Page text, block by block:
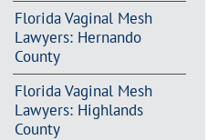
Florida Vaginal Mesh
Lawyers: Hernando
County
Florida Vaginal Mesh
Lawyers: Highlands
County